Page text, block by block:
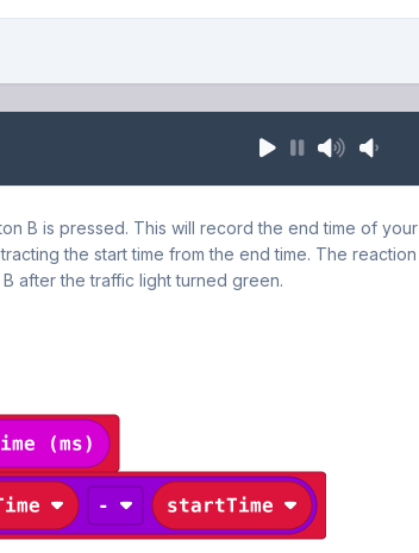
B is pressed. This will record the end time of your
the start time from the end time. The reaction
after the traffic light turned green.